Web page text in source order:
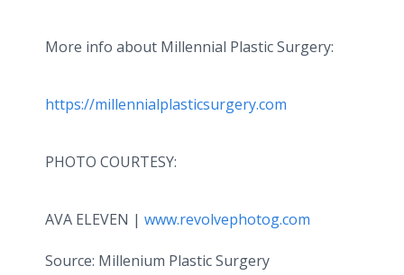
More info about Millennial Plastic Surgery:
https://millennialplasticsurgery.com
PHOTO COURTESY:
AVA ELEVEN | www.revolvephotog.com
Source: Millenium Plastic Surgery